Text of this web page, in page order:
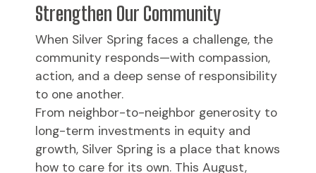
Strengthen Our Community
When Silver Spring faces a challenge, the
community responds—with compassion,
action, and a deep sense of responsibility
to one another.
From neighbor-to-neighbor generosity to
long-term investments in equity and
growth, Silver Spring is a place that knows
how to care for its own. This August,